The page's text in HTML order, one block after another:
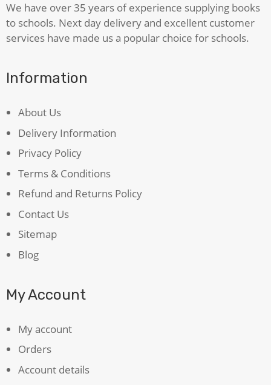
We have over 35 years of experience supplying books
to schools. Next day delivery and excellent customer
services have made us a popular choice for schools.
Information
About Us
Delivery Information
Privacy Policy
Terms & Conditions
Refund and Returns Policy
Contact Us
Sitemap
Blog
My Account
My account
Orders
Account details